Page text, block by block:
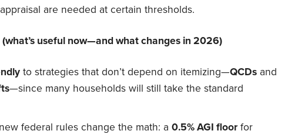
are needed at certain thresholds.
useful now—and what changes in 2026)
to strategies that don’t depend on itemizing—QCDsand
—since many households will still take the standard
federal rules change the math: a 0.5% AGI floorfor